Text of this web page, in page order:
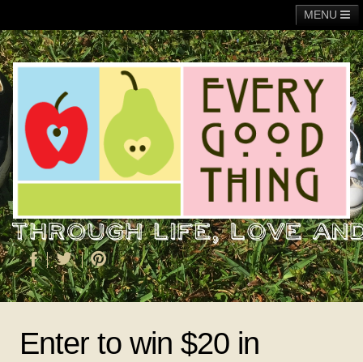
MENU
Main Fundraising General
Operation Christmas Child About Me
Enter to win $20 in